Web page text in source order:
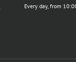
Every day, from